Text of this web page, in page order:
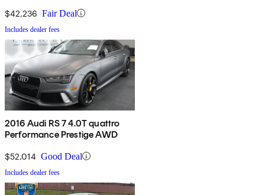
$42,236 Fair Deal
Includes dealer fees
2016 Audi RS 7 4.0T quattro
Performance Prestige AWD
$52,014 Good Deal
Includes dealer fees